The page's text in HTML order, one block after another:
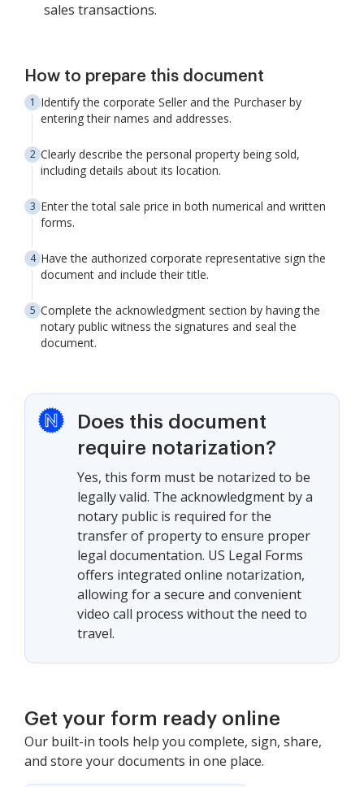
sales transactions.
How to prepare this document
Identify the corporate Seller and the Purchaser by
entering their names and addresses.
Clearly describe the personal property being sold,
including details about its location.
Enter the total sale price in both numerical and written
forms.
Have the authorized corporate representative sign the
document and include their title.
Complete the acknowledgment section by having the
notary public witness the signatures and seal the
document.
Does this document
require notarization?
Yes, this form must be notarized to be
legally valid. The acknowledgment by a
notary public is required for the
transfer of property to ensure proper
legal documentation. US Legal Forms
offers integrated online notarization,
allowing for a secure and convenient
video call process without the need to
travel.
Get your form ready online
Our built-in tools help you complete, sign, share,
and store your documents in one place.